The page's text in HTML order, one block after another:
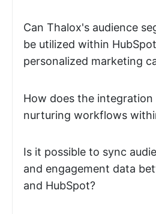
Can Thalox's audience
be utilized within
personalized marketing
How does the integration
nurturing workflows
Is it possible to sync
and engagement data
and HubSpot?